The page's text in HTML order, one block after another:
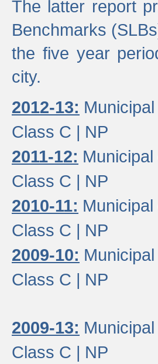
The latter report
Benchmarks
the five year
city.
2012-13:
Class C | NP
2011-12:
Class C | NP
2010-11:
Class C | NP
2009-10:
Class C | NP
2009-13:
Class C | NP